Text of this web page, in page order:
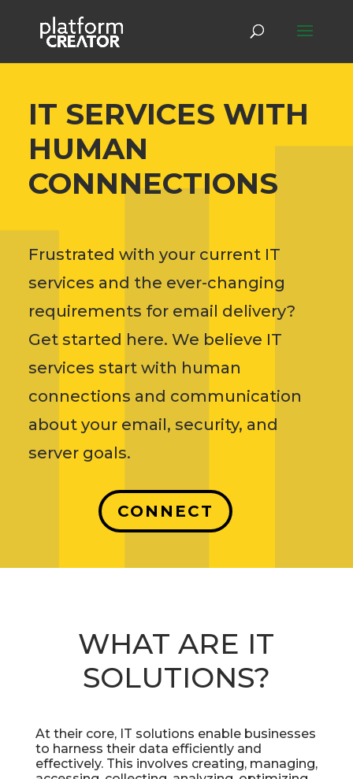
IT SERVICES WITH
HUMAN
CONNNECTIONS
Frustrated with your current IT
services and the ever-changing
requirements for email delivery?
Get started here. We believe IT
services start with human
connections and communication
about your email, security, and
server goals.
CONNECT
WHAT ARE IT
SOLUTIONS?
At their core, IT solutions enable businesses
to harness their data efficiently and
effectively. This involves creating, managing,